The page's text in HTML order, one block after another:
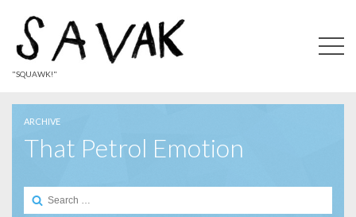
"SQUAWK!"
ARCHIVE
That Petrol Emotion
Search